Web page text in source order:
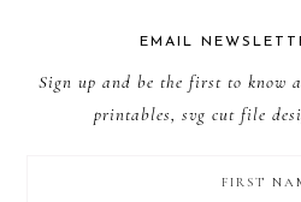
EMAIL
Sign up and be the first to know
printables, svg cut file